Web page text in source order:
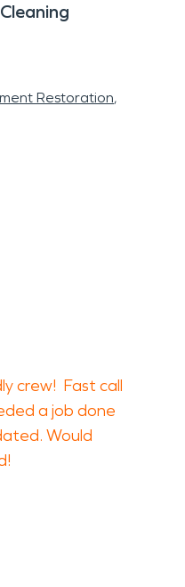
Restoration
crew! Fast call
a job done
Would